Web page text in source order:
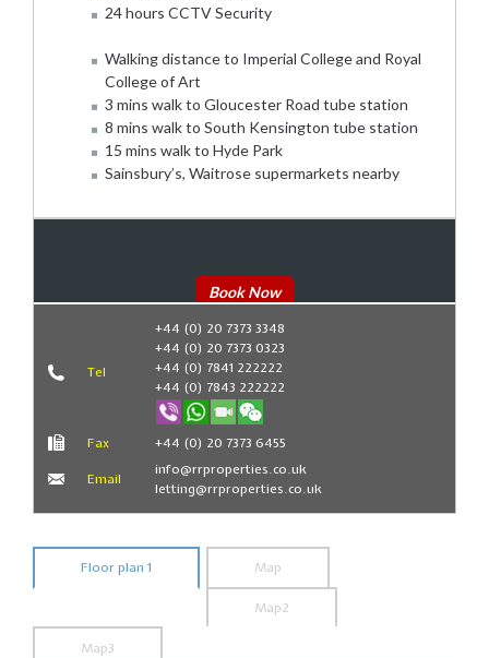
24 hours CCTV Security
Walking distance to Imperial College and Royal
College of Art
3 mins walk to Gloucester Road tube station
8 mins walk to South Kensington tube station
15 mins walk to Hyde Park
Sainsbury’s, Waitrose supermarkets nearby
Book Now
Tel
+44 (0) 20 7373 3348
+44 (0) 20 7373 0323
+44 (0) 7841 222222
+44 (0) 7843 222222
Fax +44 (0) 20 7373 6455
Email
info@rrproperties.co.uk
letting@rrproperties.co.uk
Floor plan 1 Map
Map2
Map3